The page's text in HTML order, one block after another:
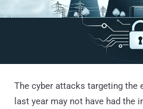
The cyber attacks targeting the
last year may not have had the